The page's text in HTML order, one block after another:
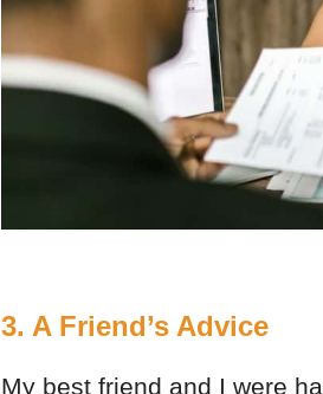
3. A Friend’s Advice
My best friend and I were